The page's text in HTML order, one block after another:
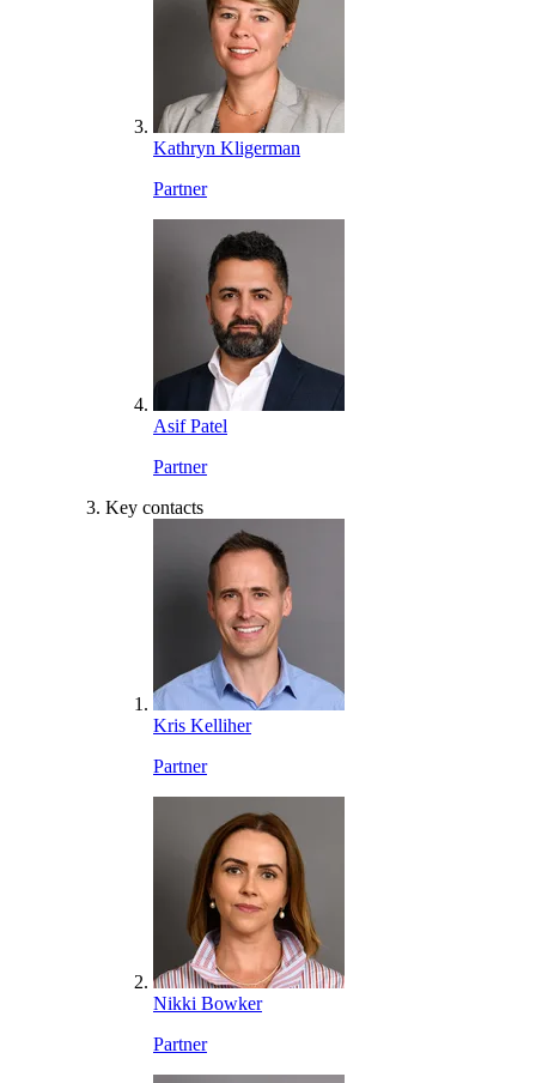
Kathryn Kligerman
Partner
Asif Patel
Partner
Key contacts
Kris Kelliher
Partner
Nikki Bowker
Partner